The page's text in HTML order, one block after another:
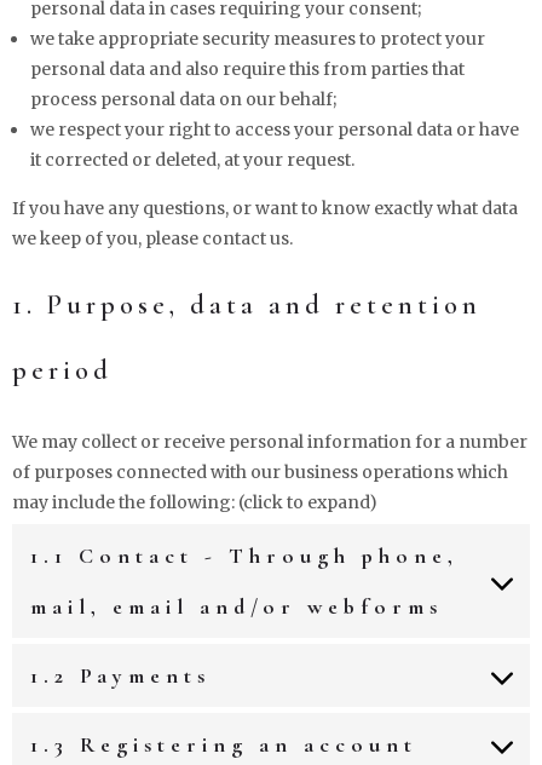
personal data in cases requiring your consent;
we take appropriate security measures to protect your
personal data and also require this from parties that
process personal data on our behalf;
we respect your right to access your personal data or have
it corrected or deleted, at your request.
If you have any questions, or want to know exactly what data
we keep of you, please contact us.
1. Purpose, data and retention
period
We may collect or receive personal information for a number
of purposes connected with our business operations which
may include the following: (click to expand)
1.1 Contact - Through phone,
mail, email and/or webforms
1.2 Payments
1.3 Registering an account